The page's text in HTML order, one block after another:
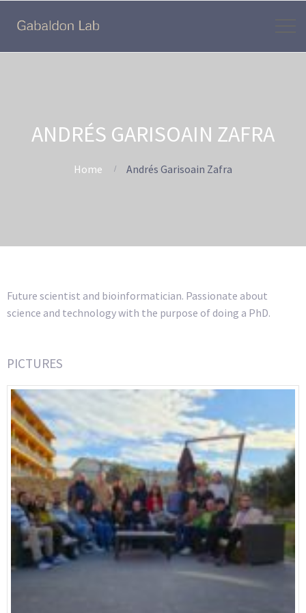
ANDRÉS GARISOAIN ZAFRA
Home Andrés Garisoain Zafra
Future scientist and bioinformatician. Passionate about
science and technology with the purpose of doing a PhD.
PICTURES